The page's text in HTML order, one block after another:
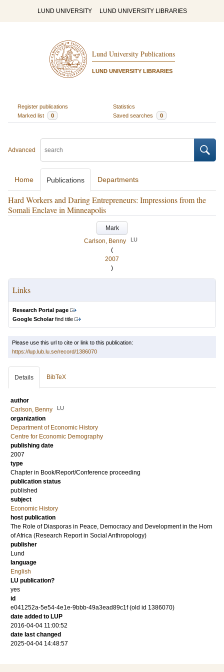
LUND UNIVERSITY LUND UNIVERSITY LIBRARIES
Lund University Publications
LUND UNIVERSITY LIBRARIES
Register publications
Statistics
Marked list
0 Saved searches 0
Advanced
Home Publications Departments
Hard Workers and Daring Entrepreneurs: Impressions from the
Somali Enclave in Minneapolis
Mark
Carlson, Benny
LU
(
2007
)
Links
Research Portal page
Google Scholarfind title
Please use this url to cite or link to this publication:
https://lup.lub.lu.se/record/1386070
Details BibTeX
author
Carlson, Benny
LU
organization
Department of Economic History
Centre for Economic Demography
publishing date
2007
type
Chapter in Book/Report/Conference proceeding
publication status
published
subject
Economic History
host publication
The Role of Diasporas in Peace, Democracy and Development in the Horn
of Africa (Research Report in Social Anthropology)
publisher
Lund
language
English
LU publication?
yes
id
e041252a-5e54-4e1e-9bbb-49a3ead89c1f (old id 1386070)
date added to LUP
2016-04-04 11:00:52
date last changed
2025-04-04 14:48:57